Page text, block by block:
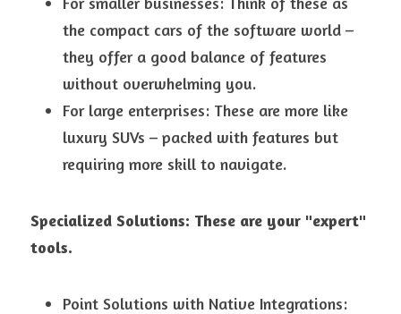
the compact cars of the software world –
they offer a good balance of features
without overwhelming you.
For large enterprises: These are more like
luxury SUVs – packed with features but
requiring more skill to navigate.
Specialized Solutions: These are your "expert"
tools.
Point Solutions with Native Integrations: